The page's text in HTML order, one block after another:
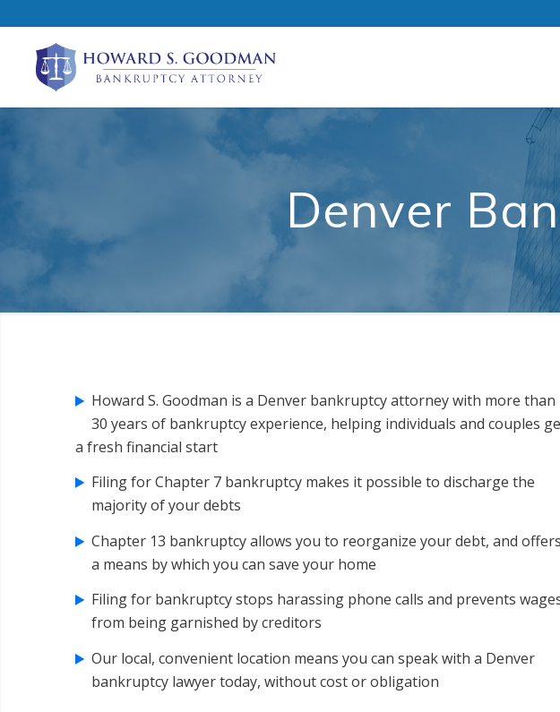
Denver
Howard S. Goodman is a Denver bankruptcy attorney with more than
30 years of bankruptcy experience, helping individuals and couples
a fresh financial start
Filing for Chapter 7 bankruptcy makes it possible to discharge the
majority of your debts
Chapter 13 bankruptcy allows you to reorganize your debt, and offers
a means by which you can save your home
Filing for bankruptcy stops harassing phone calls and prevents
from being garnished by creditors
Our local, convenient location means you can speak with a Denver
bankruptcy lawyer today, without cost or obligation